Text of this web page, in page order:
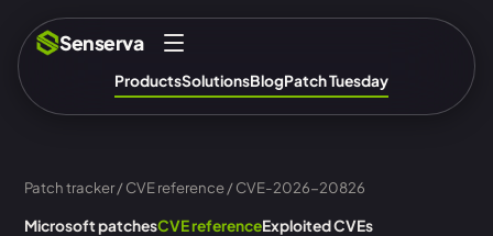
Senserva
ProductsSolutionsBlogPatch Tuesday
Patch tracker/CVE reference/ CVE-2026-20826
Microsoft patchesCVE referenceExploited CVEs